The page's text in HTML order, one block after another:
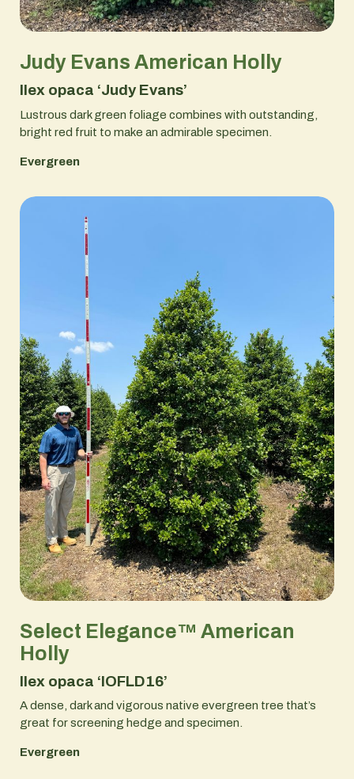
Judy Evans American Holly
Ilex opaca ‘Judy Evans’
Lustrous dark green foliage combines with outstanding,
bright red fruit to make an admirable specimen.
Evergreen
Select Elegance™ American
Holly
Ilex opaca ‘IOFLD16’
A dense, dark and vigorous native evergreen tree that’s
great for screening hedge and specimen.
Evergreen